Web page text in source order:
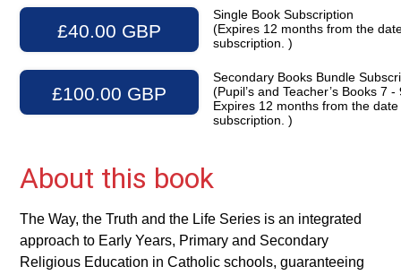
£40.00 GBP
Single Book Subscription
(Expires 12 months from the
subscription. )
£100.00 GBP
Secondary Books Bundle
(Pupil’s and Teacher’s Books 7 -
Expires 12 months from the
subscription. )
About this book
The Way, the Truth and the Life Series is an integrated
approach to Early Years, Primary and Secondary
Religious Education in Catholic schools, guaranteeing